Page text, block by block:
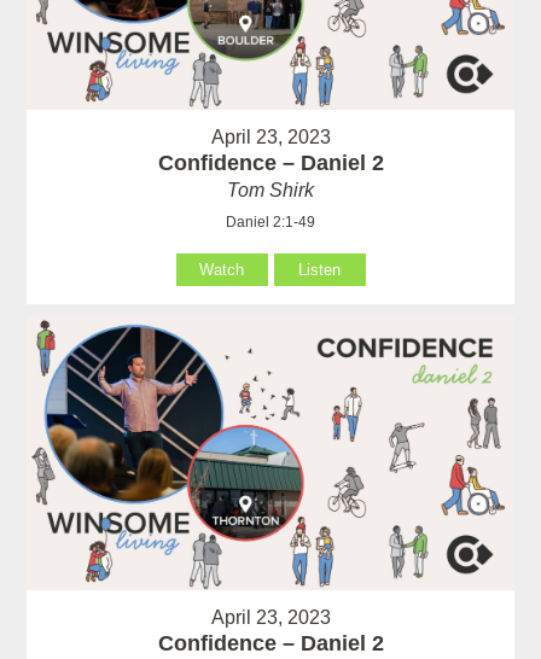
April 23, 2023
Confidence – Daniel 2
Tom Shirk
Daniel 2:1-49
Watch Listen
April 23, 2023
Confidence – Daniel 2